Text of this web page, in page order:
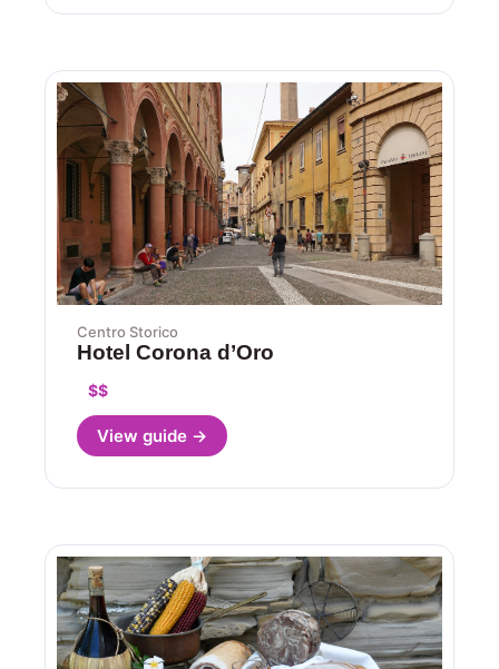
Centro Storico
Hotel Corona d’Oro
$$
View guide →